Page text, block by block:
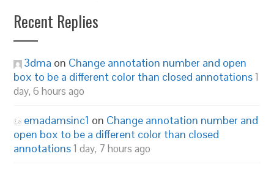
Recent Replies
3dma on Change annotation number and open
box to be a different color than closed annotations1
day, 6 hours ago
emadamsinc1 on Change annotation number and
open box to be a different color than closed
annotations1 day, 7 hours ago